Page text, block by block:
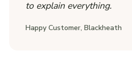
to explain everything.
Happy Customer, Blackheath